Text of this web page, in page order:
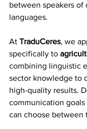
between speakers of
languages.
At TraduCeres, we
specifically to
combining linguistic
sector knowledge to
high-quality results.
communication
can choose between